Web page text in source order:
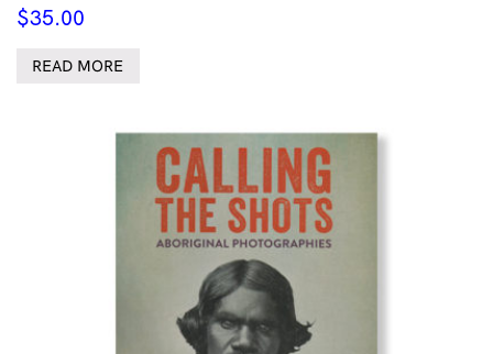
$35.00
READ MORE